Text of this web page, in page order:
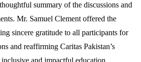
summary of the discussions and
Mr. Samuel Clement offered the
sincere gratitude to all participants for
and reaffirming Caritas Pakistan’s
and impactful education.